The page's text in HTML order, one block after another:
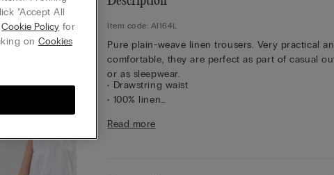
Item code: AI164L
Pure plain-weave linen trousers. Very practical
comfortable, they are perfect as part of casual
or as sleepwear.
• Drawstring waist
• 100% linen
• The model is 175 cm tall and wearing a size S
Read more
“Accept All
Cookie Policy for
on Cookies